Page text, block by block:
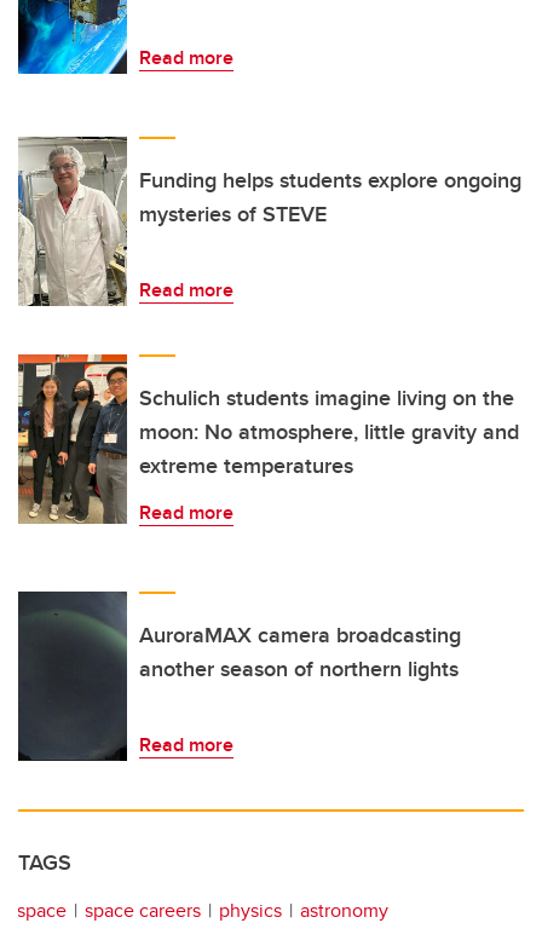
Read more
Funding helps students explore ongoing
mysteries of STEVE
Read more
Schulich students imagine living on the
moon: No atmosphere, little gravity and
extreme temperatures
Read more
AuroraMAX camera broadcasting
another season of northern lights
Read more
TAGS
space space careers physics astronomy